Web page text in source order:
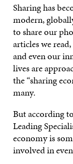
Sharing has
modern,
to share our
articles we
and even our
lives are
the “sharing
many.
But according
Leading
economy is
involved in